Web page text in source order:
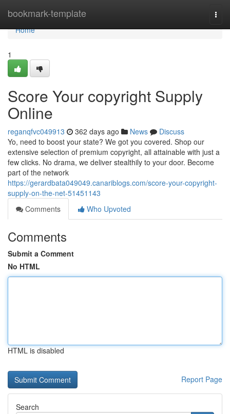
bookmark-template
Home
Home
1
Score Your copyright Supply
Online
reganqfvc049913 362 days ago News
Discuss
Yo, need to boost your state? We got you covered. Shop our
extensive selection of premium copyright, all attainable with just a
few clicks. No drama, we deliver stealthily to your door. Become
part of the network
https://gerardbata049049.canariblogs.com/score-your-copyright-
supply-on-the-net-51451143
Comments
Who Upvoted
Comments
Submit a Comment
No HTML
HTML is disabled
Report Page
Search